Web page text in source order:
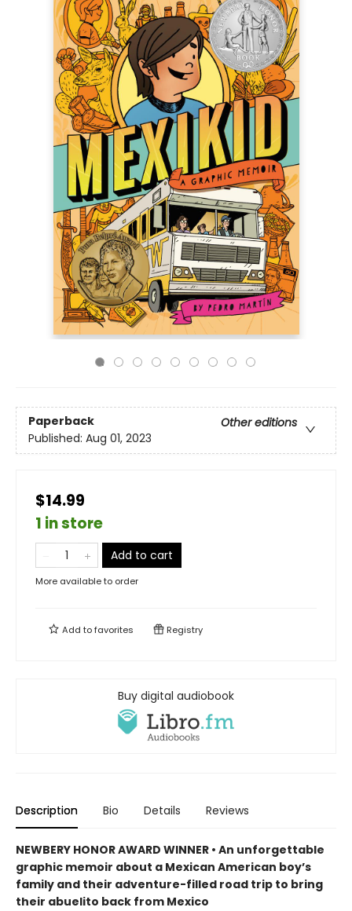
Paperback
Other editions
Published: Aug 01, 2023
$14.99
1 in store
Add to cart
More available to order
Add tofavorites Registry
Buy digital audiobook
Description Bio Details Reviews
NEWBERY HONOR AWARD WINNER • An unforgettable
graphic memoir about a Mexican American boy’s
family and their adventure-filled road trip to bring
their abuelito back from Mexico